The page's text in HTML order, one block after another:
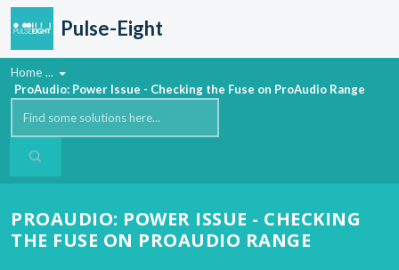
Skip to main content
Pulse-Eight
Home ...
ProAudio: Power Issue - Checking the Fuse on ProAudio Range
PROAUDIO: POWER ISSUE - CHECKING
THE FUSE ON PROAUDIO RANGE